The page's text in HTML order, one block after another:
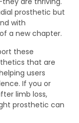
prosthetic but
with
a new chapter.
these
that are
users
If you or
limb loss,
prosthetic can